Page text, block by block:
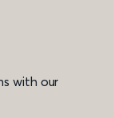
with our